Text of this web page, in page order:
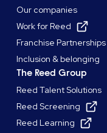
Our companies
Work for Reed
Franchise Partnerships
Inclusion & belonging
The Reed Group
Reed Talent Solutions
Reed Screening
Reed Learning